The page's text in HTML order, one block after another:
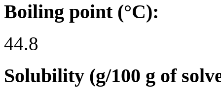
Boiling point (°C):
44.8
Solubility (g/100 g of